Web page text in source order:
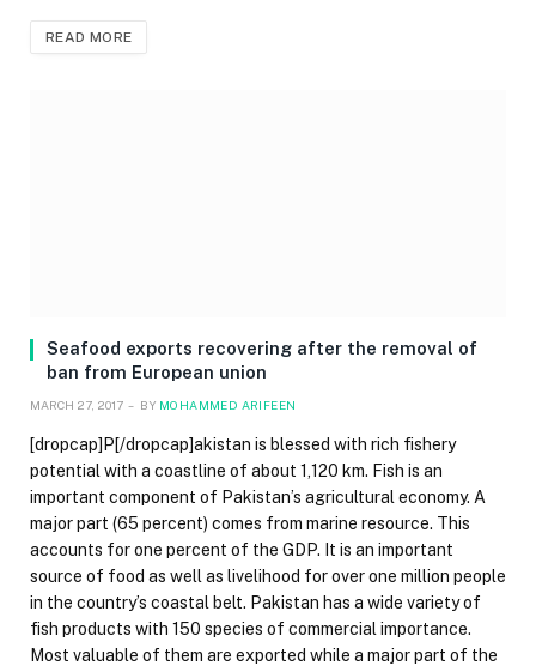
READ MORE
Seafood exports recovering after the removal of
ban from European union
MARCH 27, 2017 BY MOHAMMED ARIFEEN
[dropcap]P[/dropcap]akistan is blessed with rich fishery
potential with a coastline of about 1,120 km. Fish is an
important component of Pakistan’s agricultural economy. A
major part (65 percent) comes from marine resource. This
accounts for one percent of the GDP. It is an important
source of food as well as livelihood for over one million people
in the country’s coastal belt. Pakistan has a wide variety of
fish products with 150 species of commercial importance.
Most valuable of them are exported while a major part of the